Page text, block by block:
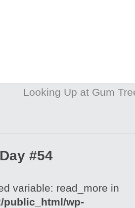
Looking Up at Gum
#54
variable: read_more in
public_html/wp-